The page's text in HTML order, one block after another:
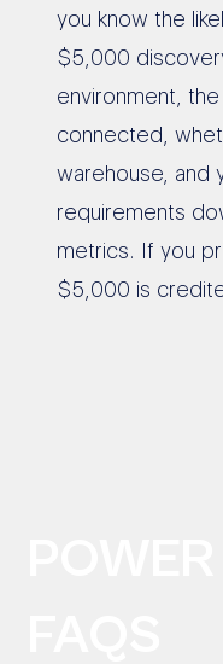
you know the
$5,000
environment,
connected,
warehouse, and
requirements
metrics. If you
$5,000 is